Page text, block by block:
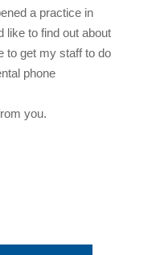
a practice in
like to find out about
to get my staff to do
phone
you.